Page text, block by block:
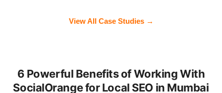
View All Case Studies →
6 Powerful Benefits of Working With
SocialOrange for Local SEO in Mumbai